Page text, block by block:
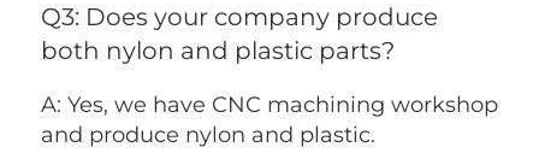
Q3: Does your company produce
both nylon and plastic parts?
A: Yes, we have CNC machining workshop
and produce nylon and plastic.